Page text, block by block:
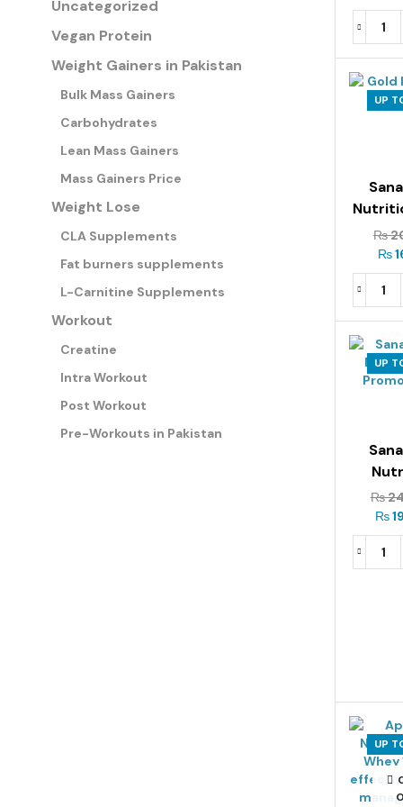
UP
Iso₨
₨
UP
Mass
₨
₨
UP
Uncategorized
Vegan Protein
Weight Gainers in Pakistan
Bulk Mass Gainers
Carbohydrates
Lean Mass Gainers
Mass Gainers Price
Weight Lose
CLA Supplements
Fat burners supplements
L-Carnitine Supplements
Workout
Creatine
Intra Workout
Post Workout
Pre-Workouts in Pakistan